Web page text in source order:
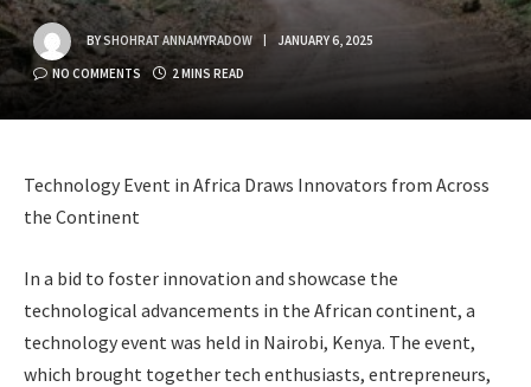
BYSHOHRAT ANNAMYRADOW JANUARY 6, 2025
NO COMMENTS 2 MINS READ
Technology Event in Africa Draws Innovators from Across
the Continent
In a bid to foster innovation and showcase the
technological advancements in the African continent, a
technology event was held in Nairobi, Kenya. The event,
which brought together tech enthusiasts, entrepreneurs,